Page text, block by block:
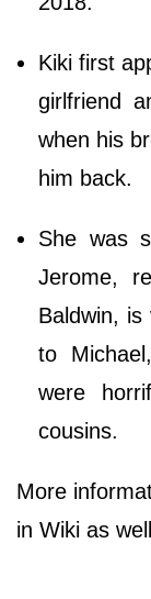
Kiki first
girlfriend
when his
him back.
She was
Jerome,
Baldwin,
to
were
cousins.
More
in Wiki as